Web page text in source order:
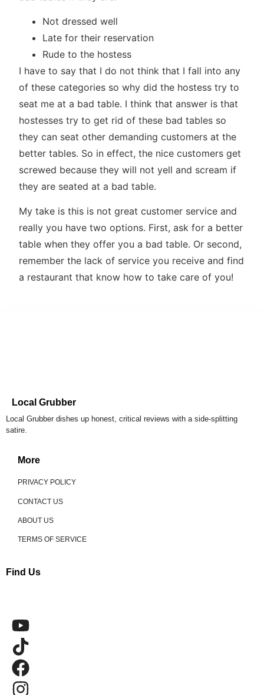
Not dressed well
Late for their reservation
Rude to the hostess
I have to say that I do not think that I fall into any
of these categories so why did the hostess try to
seat me at a bad table. I think that answer is that
hostesses try to get rid of these bad tables so
they can seat other demanding customers at the
better tables. So in effect, the nice customers get
screwed because they will not yell and scream if
they are seated at a bad table.
My take is this is not great customer service and
really you have two options. First, ask for a better
table when they offer you a bad table. Or second,
remember the lack of service you receive and find
a restaurant that know how to take care of you!
Local Grubber
Local Grubber dishes up honest, critical reviews with a side-splitting
satire.
More
PRIVACY POLICY
CONTACT US
ABOUT US
TERMS OF SERVICE
Find Us